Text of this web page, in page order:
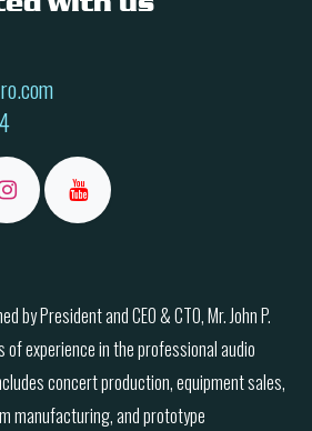
by President and CEO & CTO, Mr. John P.
experience in the professional audio
concert production, equipment sales,
manufacturing, and prototype